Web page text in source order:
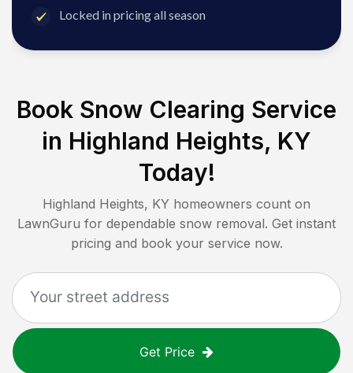
Locked in pricing all season
Book Snow Clearing Service
in Highland Heights, KY
Today!
Highland Heights, KY homeowners count on
LawnGuru for dependable snow removal. Get instant
pricing and book your service now.
Get Price